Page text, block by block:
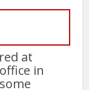
at
in